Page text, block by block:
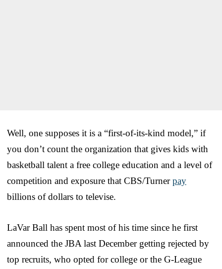
Well, one supposes it is a “first-of-its-kind model,” if
you don’t count the organization that gives kids with
basketball talent a free college education and a level of
competition and exposure that CBS/Turnerpay
billions of dollars to televise.
LaVar Ball has spent most of his time since he first
announced the JBA last December getting rejected by
top recruits, who opted for college or the G-League